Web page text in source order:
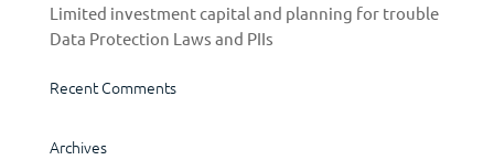
Limited investment capital and planning for trouble
Data Protection Laws and PIIs
Recent Comments
Archives